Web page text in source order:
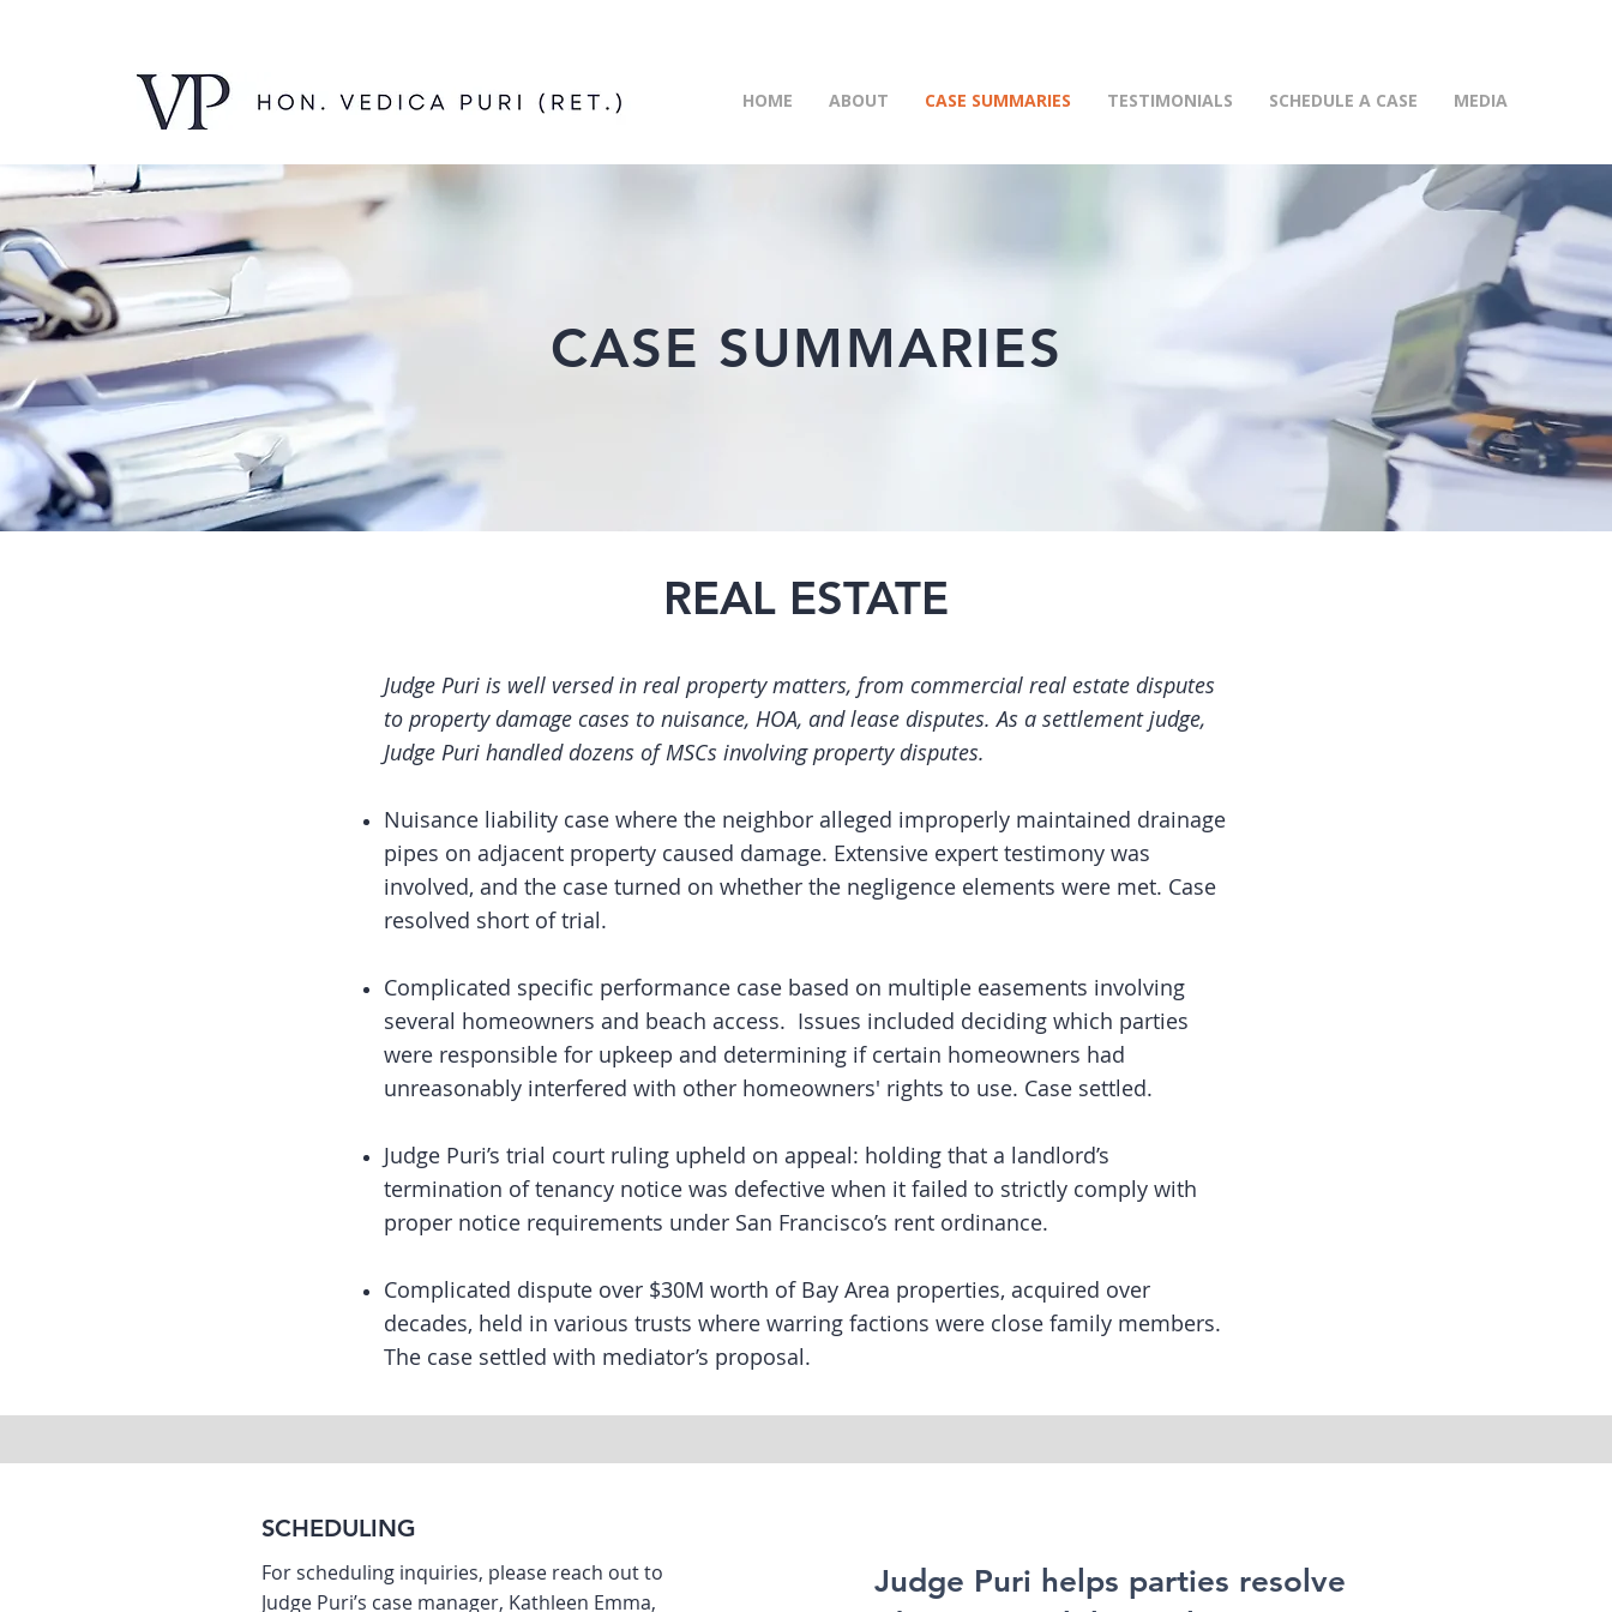
HOME ABOUT CASE SUMMARIES TESTIMONIALS SCHEDULE A CASE MEDIA
CASE SUMMARIES
REAL ESTATE
Judge Puri is well versed in real property matters, from commercial real estate disputes
to property damage cases to nuisance, HOA, and lease disputes. As a settlement judge,
Judge Puri handled dozens of MSCs involving property disputes.
Nuisance liability case where the neighbor alleged improperly maintained drainage
pipes on adjacent property caused damage. Extensive expert testimony was
involved, and the case turned on whether the negligence elements were met. Case
resolved short of trial.
Complicated specific performance case based on multiple easements involving
several homeowners and beach access. Issues included deciding which parties
were responsible for upkeep and determining if certain homeowners had
unreasonably interfered with other homeowners' rights to use. Case settled.
Judge Puri’s trial court ruling upheld on appeal: holding that a landlord’s
termination of tenancy notice was defective when it failed to strictly comply with
proper notice requirements under San Francisco’s rent ordinance.
Complicated dispute over $30M worth of Bay Area properties, acquired over
decades, held in various trusts where warring factions were close family members.
The case settled with mediator’s proposal.
SCHEDULING
For scheduling inquiries, please reach out to
Judge Puri’s case manager, Kathleen Emma,
Judge Puri helps parties resolve